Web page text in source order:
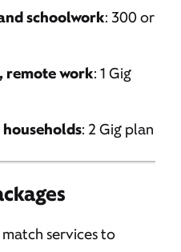
schoolwork: 300 or
remote work: 1 Gig
: 2 Gig plan
services to